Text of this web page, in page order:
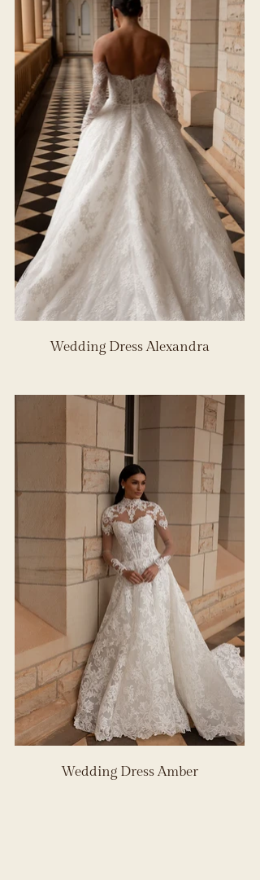
Wedding Dress Alexandra
Wedding Dress Amber